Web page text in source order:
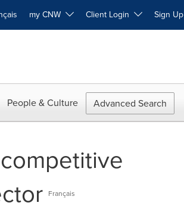
my CNW Client Login Sign Up
People & Culture Advanced Search
Français